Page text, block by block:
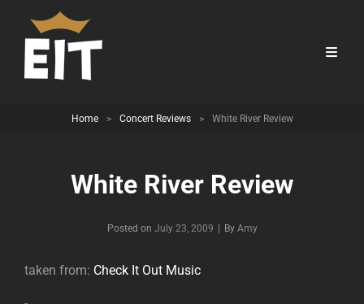
Home > Concert Reviews > White River Review
White River Review
Posted on July 23, 2009 By Byline
Amy
taken from: Check It Out Music